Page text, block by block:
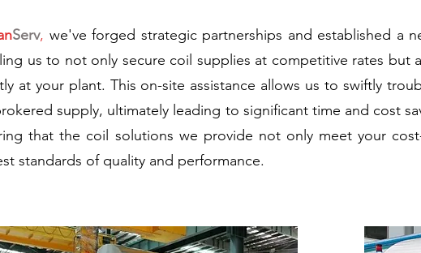
Serv, we've forged strategic partnerships and established a
us to not only secure coil supplies at competitive rates but
at your plant. This on-site assistance allows us to swiftly
supply, ultimately leading to significant time and cost
that the coil solutions we provide not only meet your
standards of quality and performance.